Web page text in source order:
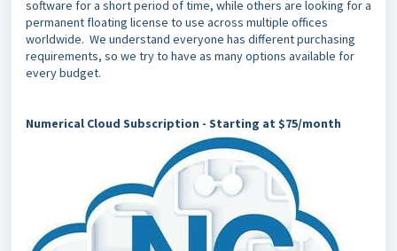
software for a short period of time, while others are looking for a
permanent floating license to use across multiple offices
worldwide. We understand everyone has different purchasing
requirements, so we try to have as many options available for
every budget.
Numerical Cloud Subscription - Starting at $75/month